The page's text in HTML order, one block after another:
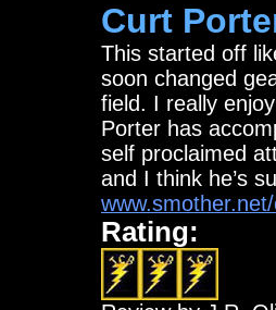
Curt
This started off
soon changed
field. I really
Porter has
self proclaimed
and I think he’s
Rating: